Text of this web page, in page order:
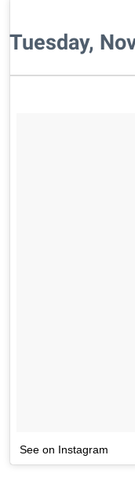
Tuesday,
See on Instagram